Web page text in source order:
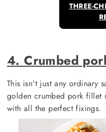
THREE-
4. Crumbed
This isn't just any ordinary
golden crumbed pork fillet
with all the perfect fixings.